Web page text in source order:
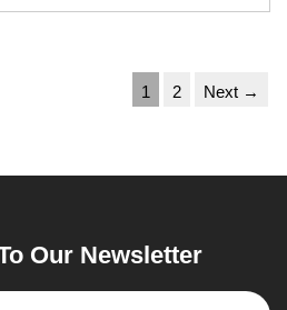
1 2 Next →
Our Newsletter